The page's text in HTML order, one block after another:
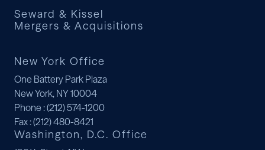
Seward & Kissel
Mergers & Acquisitions
New York Office
One Battery Park Plaza
New York, NY 10004
Phone : (212) 574-1200
Fax: (212) 480-8421
Washington, D.C. Office